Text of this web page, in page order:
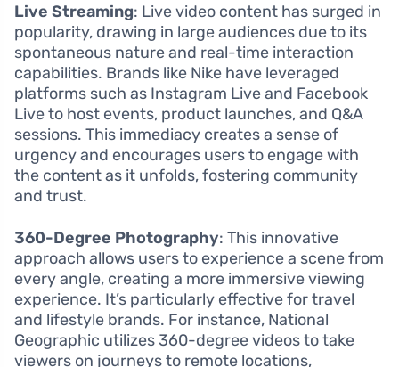
Live Streaming: Live video content has surged in
popularity, drawing in large audiences due to its
spontaneous nature and real-time interaction
capabilities. Brands like Nike have leveraged
platforms such as Instagram Live and Facebook
Live to host events, product launches, and Q&A
sessions. This immediacy creates a sense of
urgency and encourages users to engage with
the content as it unfolds, fostering community
and trust.
360-Degree Photography: This innovative
approach allows users to experience a scene from
every angle, creating a more immersive viewing
experience. It’s particularly effective for travel
and lifestyle brands. For instance, National
Geographic utilizes 360-degree videos to take
viewers on journeys to remote locations,